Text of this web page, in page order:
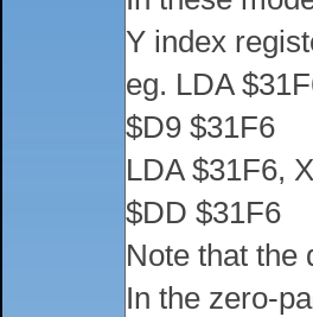
Y index
eg. LDA
$D9 $31F6
LDA $31F6, X
$DD $31F6
Note that the
In the zero-